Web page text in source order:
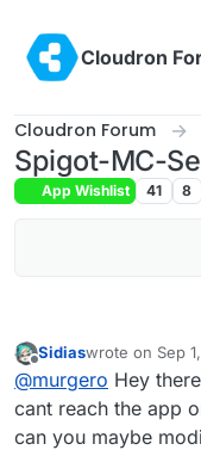
Cloudron
Cloudron Forum
Spigot-MC-
App Wishlist 41 8
Sidiaswrote on Sep
last edited by
@murgero Hey
cant reach the app
can you maybe